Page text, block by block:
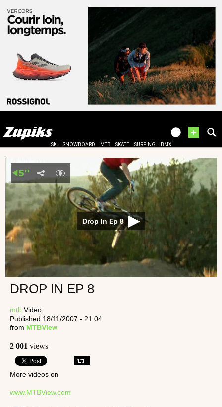
+
SKI SNOWBOARD MTB SKATE SURFING BMX
Drop In Ep 8
DROP IN EP 8
mtb Video
Published 18/11/2007 - 21:04
from MTBView
2 001 views
More videos on
www.MTBView.com